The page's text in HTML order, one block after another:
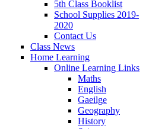
5th Class Booklist
School Supplies 2019-
2020
Contact Us
Class News
Home Learning
Online Learning Links
Maths
English
Gaeilge
Geography
History